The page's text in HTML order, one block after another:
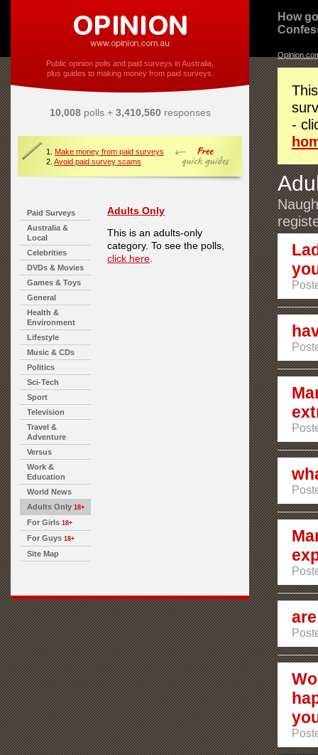
Public opinion polls and paid surveys in Australia,
plus guides to making money from paid surveys.
10,008polls + 3,410,560responses
1. Make money from paid surveys
2. Avoid paid survey scams
Paid Surveys
Australia &
Local
Celebrities
DVDs & Movies
Games & Toys
General
Health &
Environment
Lifestyle
Music & CDs
Politics
Sci-Tech
Sport
Television
Travel &
Adventure
Versus
Work &
Education
World News
Adults Only 18+
For Girls 18+
For Guys 18+
Site Map
Adults Only
This is an adults-only
category. To see the polls,
click here
How
-